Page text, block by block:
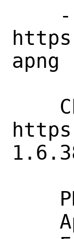
apng